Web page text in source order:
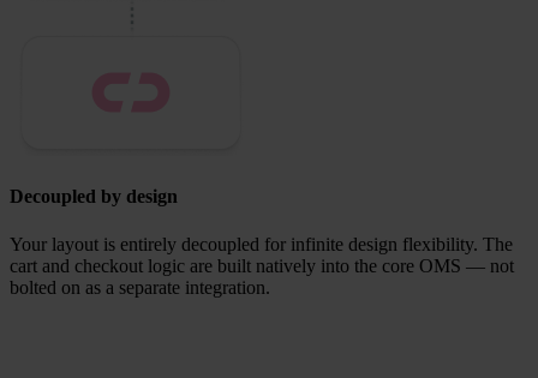
Decoupled by design
Your layout is entirely decoupled for infinite design flexibility. The
cart and checkout logic are built natively into the core OMS — not
bolted on as a separate integration.